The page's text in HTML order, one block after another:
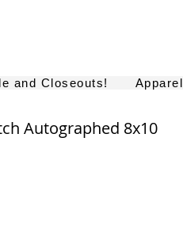
and Closeouts! Apparel
Autographed 8x10